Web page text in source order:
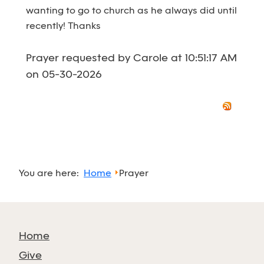
wanting to go to church as he always did until
recently! Thanks
Prayer requested by Carole at 10:51:17 AM
on 05-30-2026
You are here: Home Prayer
Home
Give